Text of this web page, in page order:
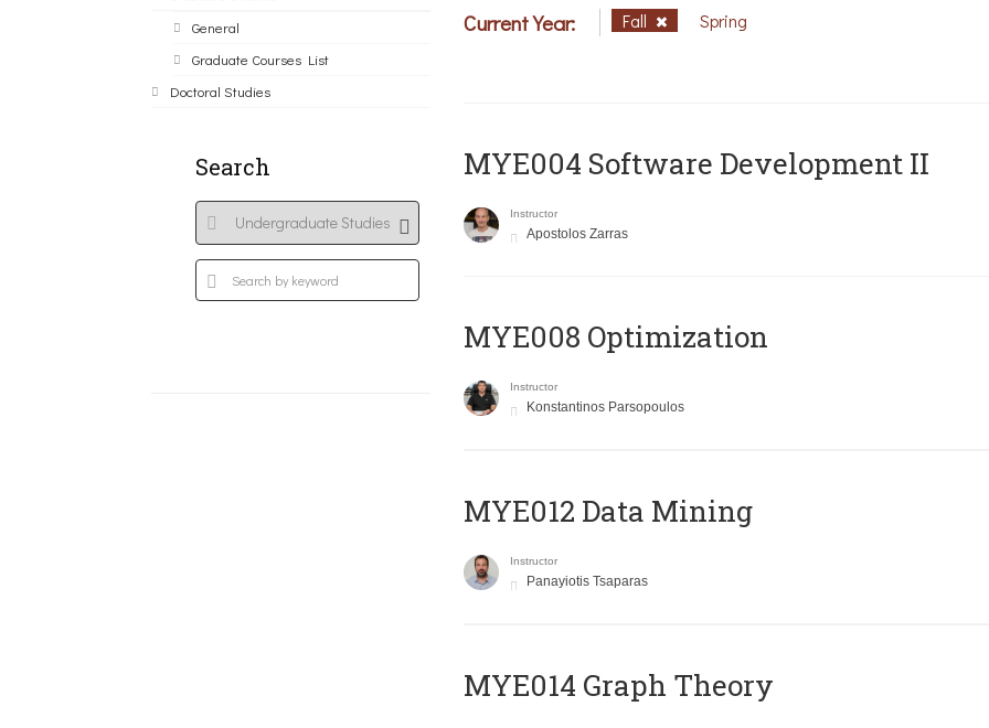
General
Graduate Courses List
Doctoral Studies
Search
Current Year: Fall Spring
MYE004 Software Development II
Instructor
Apostolos Zarras
MYE008 Optimization
Instructor
Konstantinos Parsopoulos
MYE012 Data Mining
Instructor
Panayiotis Tsaparas
ΜΥΕ014 Graph Theory